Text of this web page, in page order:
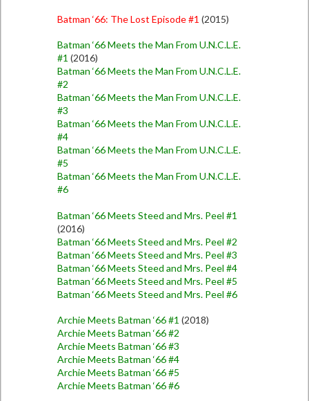
Batman ‘66: The Lost Episode #1 (2015)
Batman ‘66 Meets the Man From U.N.C.L.E.
#1 (2016)
Batman ‘66 Meets the Man From U.N.C.L.E.
#2
Batman ‘66 Meets the Man From U.N.C.L.E.
#3
Batman ‘66 Meets the Man From U.N.C.L.E.
#4
Batman ‘66 Meets the Man From U.N.C.L.E.
#5
Batman ‘66 Meets the Man From U.N.C.L.E.
#6
Batman ‘66 Meets Steed and Mrs. Peel #1
(2016)
Batman ‘66 Meets Steed and Mrs. Peel #2
Batman ‘66 Meets Steed and Mrs. Peel #3
Batman ‘66 Meets Steed and Mrs. Peel #4
Batman ‘66 Meets Steed and Mrs. Peel #5
Batman ‘66 Meets Steed and Mrs. Peel #6
Archie Meets Batman ‘66 #1 (2018)
Archie Meets Batman ‘66 #2
Archie Meets Batman ‘66 #3
Archie Meets Batman ‘66 #4
Archie Meets Batman ‘66 #5
Archie Meets Batman ‘66 #6